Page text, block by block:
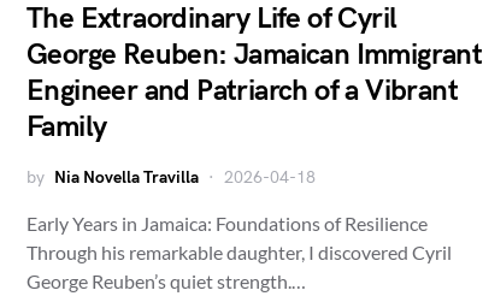
The Extraordinary Life of Cyril
George Reuben: Jamaican Immigrant
Engineer and Patriarch of a Vibrant
Family
by Nia Novella Travilla 2026-04-18
Early Years in Jamaica: Foundations of Resilience
Through his remarkable daughter, I discovered Cyril
George Reuben’s quiet strength.…